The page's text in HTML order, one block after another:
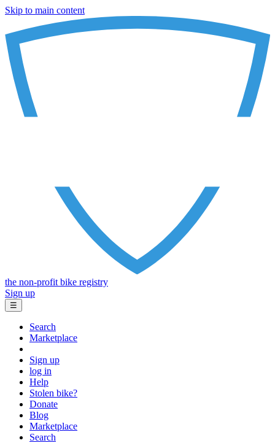
Skip to main content
the non-profit bike registry
Sign up
☰
Search
Marketplace
Sign up
log in
Help
Stolen bike?
Donate
Blog
Marketplace
Search